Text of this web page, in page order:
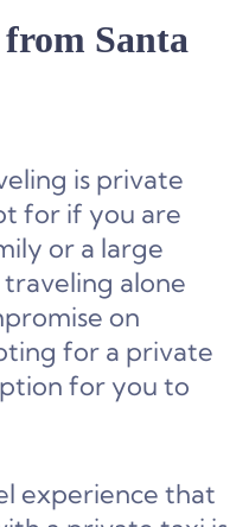
Santa
is private
for if you are
or a large
alone
on
for a private
for you to
experience that